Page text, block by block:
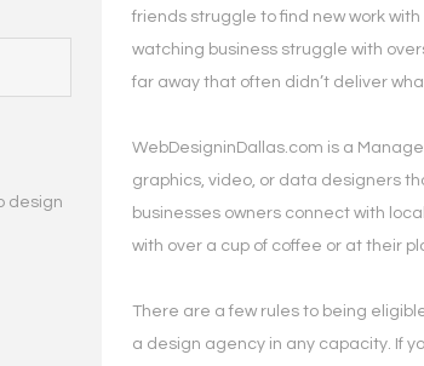
design
friends struggle to find new work
watching business struggle with
far away that often didn’t deliver
WebDesigninDallas.com is a
graphics, video, or data designers
businesses owners connect with
with over a cup of coffee or at their
There are a few rules to being
a design agency in any capacity. If